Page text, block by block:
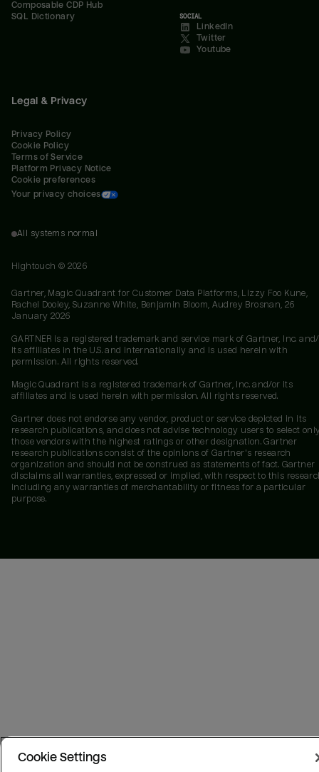
Composable CDP Hub
SQL Dictionary
SOCIAL
LinkedIn
Twitter
Youtube
Legal & Privacy
Privacy Policy
Cookie Policy
Terms of Service
Platform Privacy Notice
Cookie preferences
Your privacy choices
All systems normal
Hightouch © 2026
Gartner, Magic Quadrant for Customer Data Platforms, Lizzy Foo Kune,
Rachel Dooley, Suzanne White, Benjamin Bloom, Audrey Brosnan, 26
January 2026
GARTNER is a registered trademark and service mark of Gartner, Inc.
its affiliates in the U.S. and internationally and is used herein with
permission. All rights reserved.
Magic Quadrant is a registered trademark of Gartner, Inc. and/or its
affiliates and is used herein with permission. All rights reserved.
Gartner does not endorse any vendor, product or service depicted in its
research publications, and does not advise technology users to select
those vendors with the highest ratings or other designation. Gartner
research publications consist of the opinions of Gartner's research
organization and should not be construed as statements of fact. Gartner
disclaims all warranties, expressed or implied, with respect to this
including any warranties of merchantability or fitness for a particular
purpose.
Cookie Settings